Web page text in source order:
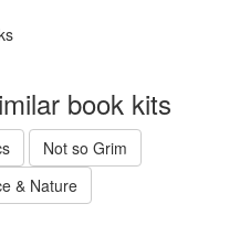
book kits
Not so Grim
& Nature